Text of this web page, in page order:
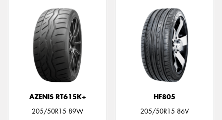
AZENIS RT615K+
205/50R15 89W
HF805
205/50R15 86V